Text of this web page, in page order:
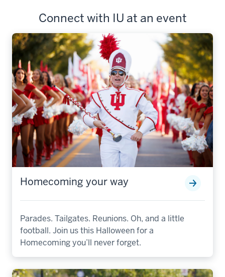
Connect with IU at an event
Homecoming your way
Parades. Tailgates. Reunions. Oh, and a little
football. Join us this Halloween for a
Homecoming you’ll never forget.